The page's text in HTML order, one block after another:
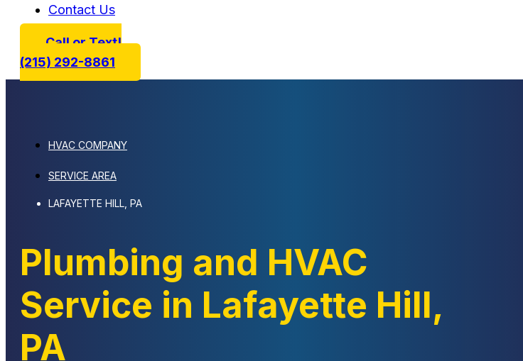
Contact Us
Call or Text!
(215) 292-8861
HVAC COMPANY
SERVICE AREA
LAFAYETTE HILL, PA
Plumbing and HVAC
Service in Lafayette Hill,
PA